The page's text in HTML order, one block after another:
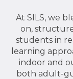
At SILS, we
on,
students in
learning
indoor and
both adult-